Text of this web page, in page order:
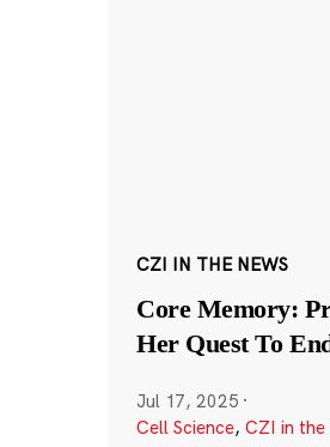
CZI IN THE NEWS
Core Memory:
Her Quest To
Jul 17, 2025 ·
Cell Science, CZI in the